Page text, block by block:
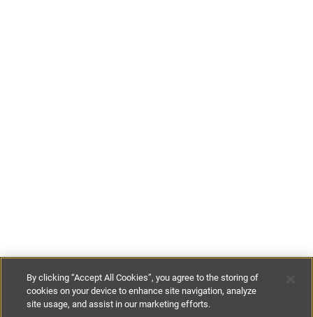
£99-£129per night £640-
By clicking “Accept All Cookies”, you agree to the storing of
cookies on your device to enhance site navigation, analyze
site usage, and assist in our marketing efforts.